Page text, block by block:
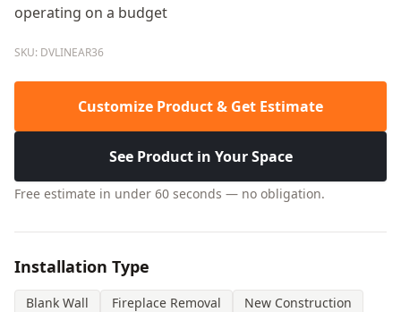
operating on a budget
SKU: DVLINEAR36
Customize Product & Get Estimate
See Product in Your Space
Free estimate in under 60 seconds — no obligation.
Installation Type
Blank Wall Fireplace Removal New Construction